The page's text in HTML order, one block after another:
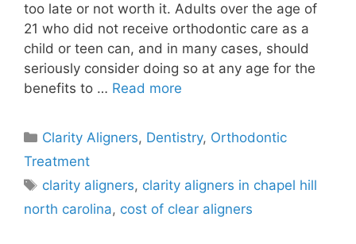
too late or not worth it. Adults over the age of
21 who did not receive orthodontic care as a
child or teen can, and in many cases, should
seriously consider doing so at any age for the
benefits to … Read more
Clarity Aligners, Dentistry, Orthodontic
Treatment
clarity aligners, clarity aligners in chapel hill
north carolina, cost of clear aligners